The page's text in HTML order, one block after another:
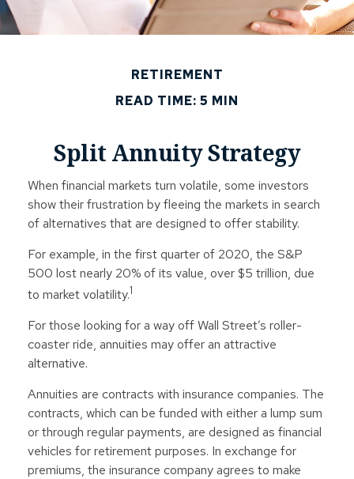
RETIREMENT
READ TIME: 5 MIN
Split Annuity Strategy
When financial markets turn volatile, some investors
show their frustration by fleeing the markets in search
of alternatives that are designed to offer stability.
For example, in the first quarter of 2020, the S&P
500 lost nearly 20% of its value, over $5 trillion, due
to market volatility.1
For those looking for a way off Wall Street’s roller-
coaster ride, annuities may offer an attractive
alternative.
Annuities are contracts with insurance companies. The
contracts, which can be funded with either a lump sum
or through regular payments, are designed as financial
vehicles for retirement purposes. In exchange for
premiums, the insurance company agrees to make